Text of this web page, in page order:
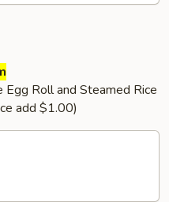
Roll and Steamed Rice
add $1.00)